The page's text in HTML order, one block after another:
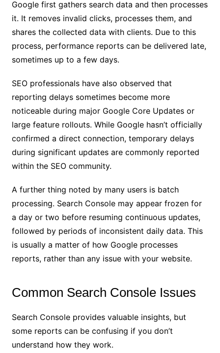
Google first gathers search data and then processes
it. It removes invalid clicks, processes them, and
shares the collected data with clients. Due to this
process, performance reports can be delivered late,
sometimes up to a few days.
SEO professionals have also observed that
reporting delays sometimes become more
noticeable during major Google Core Updates or
large feature rollouts. While Google hasn’t officially
confirmed a direct connection, temporary delays
during significant updates are commonly reported
within the SEO community.
A further thing noted by many users is batch
processing. Search Console may appear frozen for
a day or two before resuming continuous updates,
followed by periods of inconsistent daily data. This
is usually a matter of how Google processes
reports, rather than any issue with your website.
Common Search Console Issues
Search Console provides valuable insights, but
some reports can be confusing if you don’t
understand how they work.